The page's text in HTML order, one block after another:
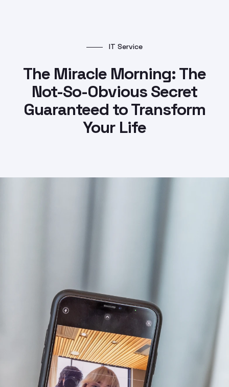
IT Service
The Miracle Morning: The
Not-So-Obvious Secret
Guaranteed to Transform
Your Life